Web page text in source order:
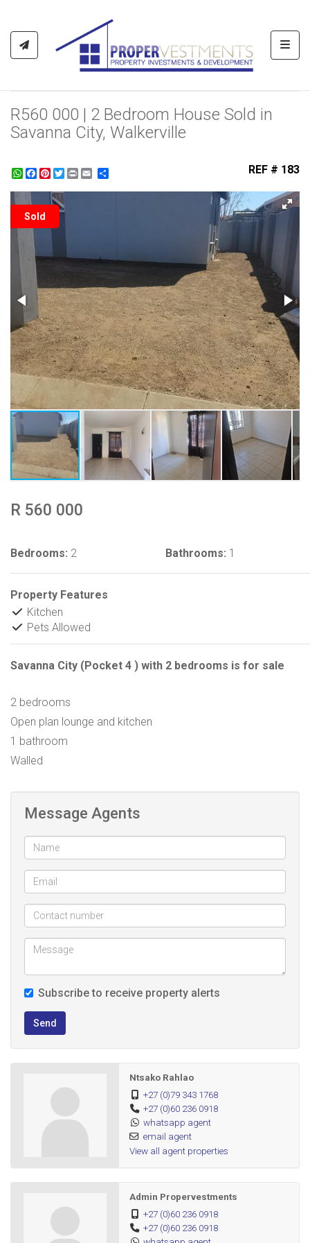
R560 000 | 2 Bedroom House Sold in
Savanna City, Walkerville
WhatsApp
Facebook
Pinterest
Twitter
Print REF # 183
Sold
R 560 000
Bedrooms: 2 Bathrooms: 1
Property Features
Kitchen
Pets Allowed
Savanna City (Pocket 4 ) with 2 bedrooms is for sale
2 bedrooms
Open plan lounge and kitchen
1 bathroom
Walled
Message Agents
Subscribe to receive property alerts
Send
Ntsako Rahlao
+27 (0)79 343 1768
+27 (0)60 236 0918
whatsapp agent
email agent
View all agent properties
Admin Propervestments
+27 (0)60 236 0918
+27 (0)60 236 0918